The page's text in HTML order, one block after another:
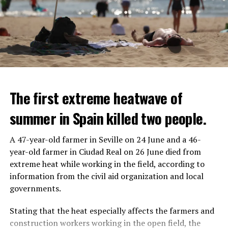
IT WILL FIND 35 THOUSAND PEOPLE
It is thought that UBS plans to eventually cut its total
headcount by around 35,000 people. UBS spokespersons
are refusing to comment on the layoffs for now.
REACTION FROM POLITICIANS
Police opened fire on a vehicle in Nanterre, which had 3
people and did not comply with the “stop” warning, and
vehicle was taken into custody, the other child fled the
The first extreme heatwave of
summer in Spain killed two people.
A 47-year-old farmer in Seville on 24 June and a 46-
year-old farmer in Ciudad Real on 26 June died from
extreme heat while working in the field, according to
information from the civil aid organization and local
governments.
Stating that the heat especially affects the farmers and
construction workers working in the open field, the